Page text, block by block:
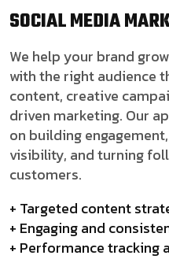
SOCIAL MEDIA
We help your brand
with the right audience
content, creative
driven marketing. Our
on building
visibility, and turning
customers.
+ Targeted content
+ Engaging and
+ Performance tracking